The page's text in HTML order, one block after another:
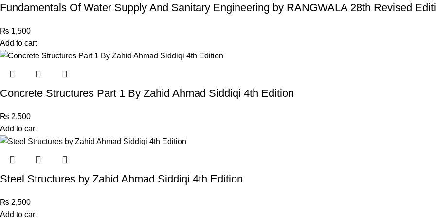
Fundamentals Of Water Supply And Sanitary Engineering by RANGWALA 28th Revised
₨ 1,500
Add to cart
Concrete Structures Part 1 By Zahid Ahmad Siddiqi 4th Edition
₨ 2,500
Add to cart
Steel Structures by Zahid Ahmad Siddiqi 4th Edition
₨ 2,500
Add to cart